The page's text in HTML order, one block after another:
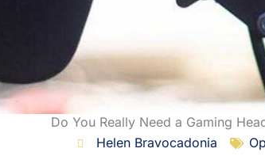
Do You Really Need a Gaming
Helen Bravocadonia